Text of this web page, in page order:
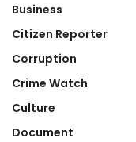
Business
Citizen Reporter
Corruption
Crime Watch
Culture
Document